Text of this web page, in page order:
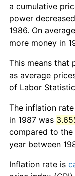
a cumulative
power
1986. On
more money in
This means that
as average
of Labor
The inflation
in 1987 was
compared to
year between
Inflation rate is